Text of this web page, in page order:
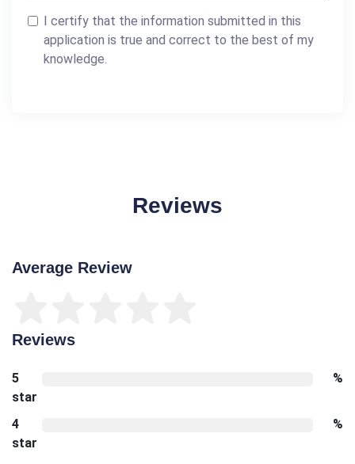
I certify that the information submitted in this
application is true and correct to the best of my
knowledge.
Reviews
Average Review
Reviews
5
star
%
4
star
%